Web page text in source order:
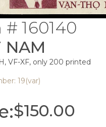
160140
NAM
VF-XF, only 200 printed
19(var)
$150.00